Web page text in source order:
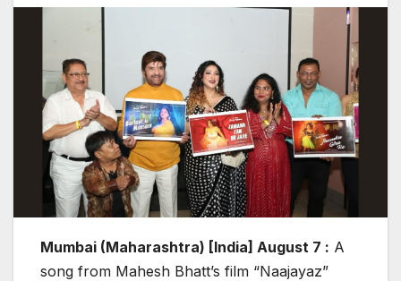
Mumbai (Maharashtra) [India] August 7 : A
song from Mahesh Bhatt’s film “Naajayaz”